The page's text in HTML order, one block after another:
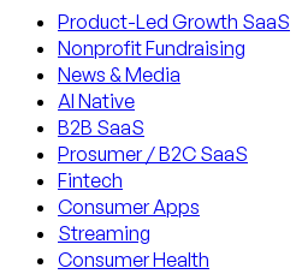
Product-Led Growth SaaS
Nonprofit Fundraising
News & Media
AI Native
B2B SaaS
Prosumer / B2C SaaS
Fintech
Consumer Apps
Streaming
Consumer Health